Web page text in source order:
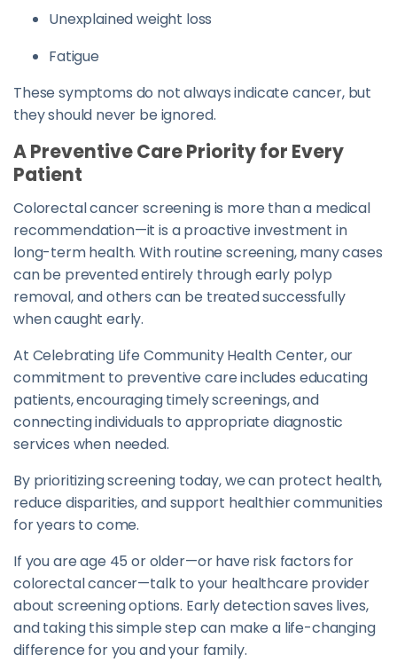
Unexplained weight loss
Fatigue
These symptoms do not always indicate cancer, but
they should never be ignored.
A Preventive Care Priority for Every
Patient
Colorectal cancer screening is more than a medical
recommendation—it is a proactive investment in
long-term health. With routine screening, many cases
can be prevented entirely through early polyp
removal, and others can be treated successfully
when caught early.
At Celebrating Life Community Health Center, our
commitment to preventive care includes educating
patients, encouraging timely screenings, and
connecting individuals to appropriate diagnostic
services when needed.
By prioritizing screening today, we can protect health,
reduce disparities, and support healthier communities
for years to come.
If you are age 45 or older—or have risk factors for
colorectal cancer—talk to your healthcare provider
about screening options. Early detection saves lives,
and taking this simple step can make a life-changing
difference for you and your family.